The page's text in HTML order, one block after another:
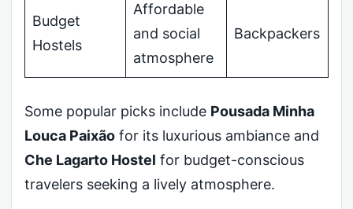
Budget
Hostels
Affordable
and social
atmosphere
Backpackers
Some popular picks include Pousada Minha
Louca Paixão for its luxurious ambiance and
Che Lagarto Hostel for budget-conscious
travelers seeking a lively atmosphere.